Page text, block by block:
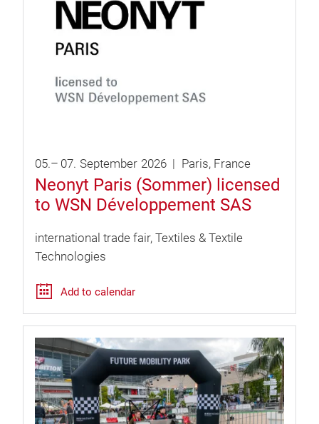
05.– 07. September 2026 Paris France
Neonyt Paris (Sommer) licensed
to WSN Développement SAS
international trade fair Textiles & Textile
Technologies
Add to calendar